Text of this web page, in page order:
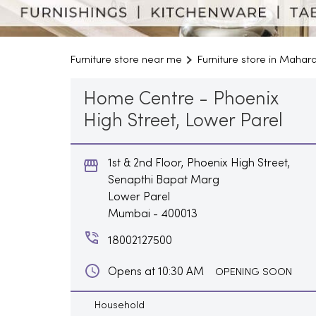
Furniture store near me Furniture store in
Home Centre - Phoenix
High Street, Lower Parel
1st & 2nd Floor, Phoenix High Street,
Senapthi Bapat Marg
Lower Parel
Mumbai - 400013
18002127500
Opens at 10:30 AM OPENING SOON
Household